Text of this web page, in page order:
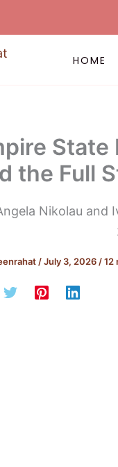
HOME
State
the Full
/July 3, 2026 /12